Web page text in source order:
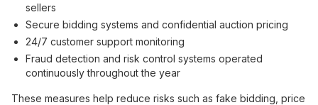
sellers
Secure bidding systems and confidential auction pricing
24/7 customer support monitoring
Fraud detection and risk control systems operated
continuously throughout the year
These measures help reduce risks such as fake bidding, price